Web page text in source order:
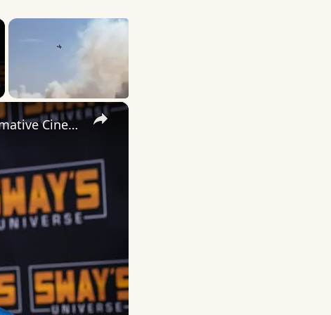
×
Inside 'Origin': Ava DuVernay's Bold Take on 'Caste' - Transformative Cinema 🌟 | SWAY’S UNIVERSE